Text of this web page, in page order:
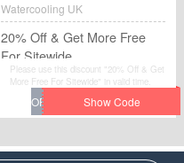
Watercooling UK
20% Off & Get More Free
For Sitewide
Please use this discount "20% Off & Get
More Free For Sitewide" in valid time.